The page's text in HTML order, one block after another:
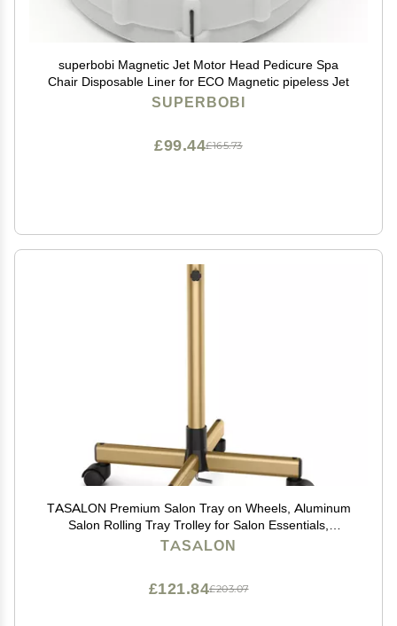
superbobi Magnetic Jet Motor Head Pedicure Spa
Chair Disposable Liner for ECO Magnetic pipeless Jet
SUPERBOBI
£165.73
£99.44
TASALON Premium Salon Tray on Wheels, Aluminum
Salon Rolling Tray Trolley for Salon Essentials,
Adjustable Height Provides Ample Storage for
TASALON
£203.07
£121.84